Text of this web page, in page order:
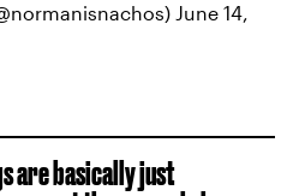
June 14,
are basically just